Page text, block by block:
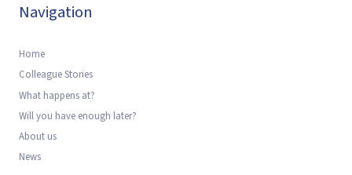
Navigation
Home
Colleague Stories
What happens at?
Will you have enough later?
About us
News